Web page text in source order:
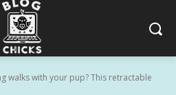
walks with your pup? This retractable